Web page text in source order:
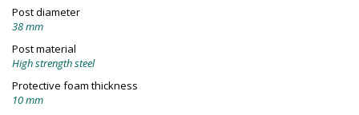
Post diameter
38 mm
Post material
High strength steel
Protective foam thickness
10 mm